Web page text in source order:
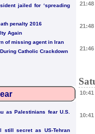
jailed for ‘spreading
penalty 2016
Again
of missing agent in Iran
Catholic Crackdown
as Palestinians fear U.S.
still secret as US-Tehran